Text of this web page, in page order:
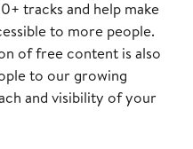
tracks and help make
to more people.
of free content is also
to our growing
and visibility of your